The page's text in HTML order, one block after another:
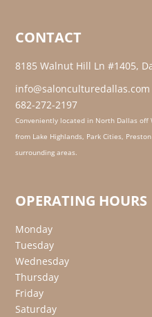
CONTACT
8185 Walnut Hill Ln #1405,
info@salonculturedallas.com
682-272-2197
Conveniently located in North Dallas off
from Lake Highlands, Park Cities,
surrounding areas.
OPERATING HOURS
Monday
Tuesday
Wednesday
Thursday
Friday
Saturday